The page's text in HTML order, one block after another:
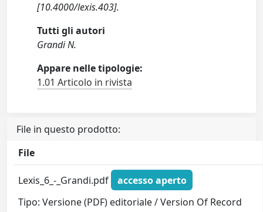
[10.4000/lexis.403].
Tutti gli autori
Grandi N.
Appare nelle tipologie:
1.01 Articolo in rivista
File in questo prodotto:
File
Lexis_6_-_Grandi.pdf
accesso aperto
Tipo: Versione (PDF) editoriale / Version Of Record